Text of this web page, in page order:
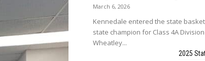
March 6, 2026
Kennedale entered the state
state champion for Class 4A
Wheatley...
2025